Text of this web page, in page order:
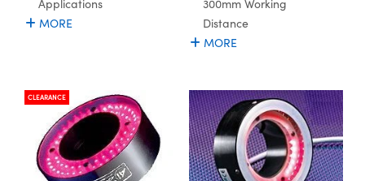
Applications
MORE
300mm Working
Distance
MORE
CLEARANCE